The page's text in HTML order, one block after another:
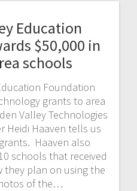
Education
$50,000 in
schools
Foundation
grants to area
Valley Technologies
Heidi Haaven tells us
Haaven also
schools that received
they plan on using the
of the…